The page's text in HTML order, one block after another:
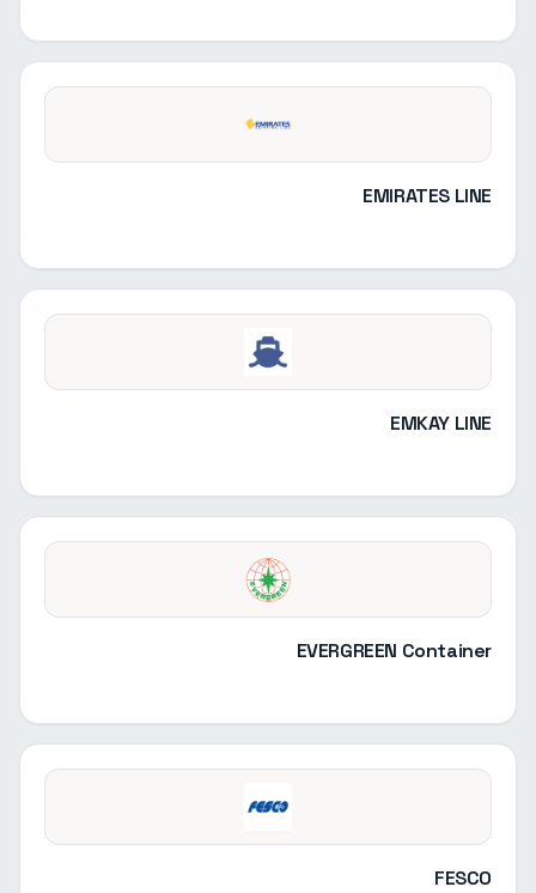
EMIRATES LINE
EMKAY LINE
EVERGREEN Container
FESCO